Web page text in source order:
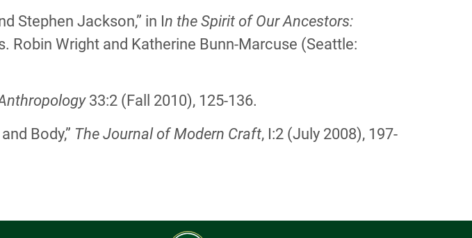
Stephen Jackson,” in In the Spirit of Our Ancestors:
Robin Wright and Katherine Bunn-Marcuse (Seattle:
33:2 (Fall 2010), 125-136.
Body,” The Journal of Modern Craft, I:2 (July 2008), 197-